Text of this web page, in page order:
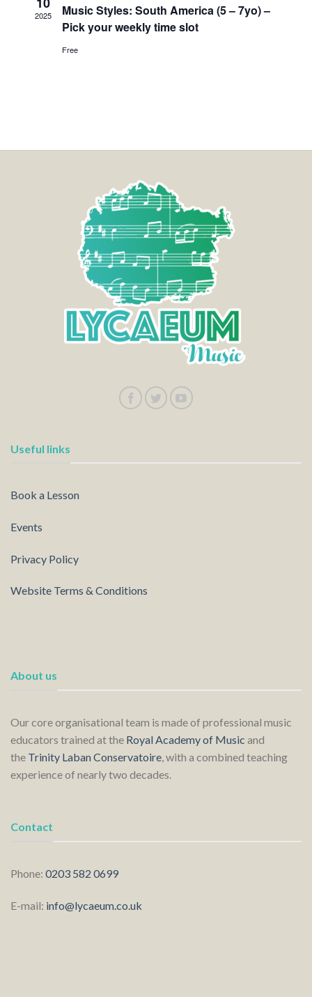
2025
Music Styles: South America (5 – 7yo) –
Pick your weekly time slot
Free
Useful links
Book a Lesson
Events
Privacy Policy
Website Terms & Conditions
About us
Our core organisational team is made of professional music
educators trained at the Royal Academy of Music and
the Trinity Laban Conservatoire , with a combined teaching
experience of nearly two decades.
Contact
Phone: 0203 582 0699
E-mail: info@lycaeum.co.uk